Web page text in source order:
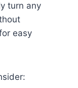
turn any
easy